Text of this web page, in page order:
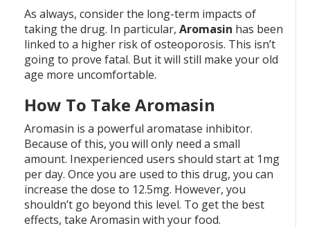
As always, consider the long-term impacts of
taking the drug. In particular, Aromasin has been
linked to a higher risk of osteoporosis. This isn’t
going to prove fatal. But it will still make your old
age more uncomfortable.
How To Take Aromasin
Aromasin is a powerful aromatase inhibitor.
Because of this, you will only need a small
amount. Inexperienced users should start at 1mg
per day. Once you are used to this drug, you can
increase the dose to 12.5mg. However, you
shouldn’t go beyond this level. To get the best
effects, take Aromasin with your food.